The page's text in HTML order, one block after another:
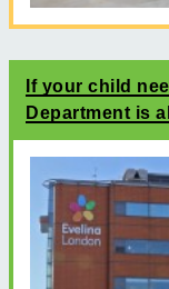
If your child
Department is